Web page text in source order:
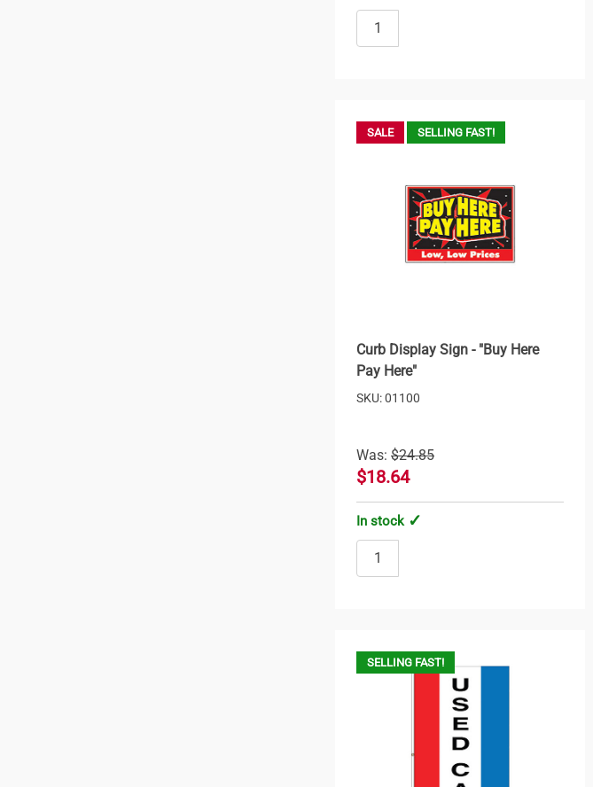
SALE SELLING FAST!
Curb Display Sign - "Buy Here
Pay Here"
SKU: 01100
Was: $24.85
$18.64
In stock
SELLING FAST!